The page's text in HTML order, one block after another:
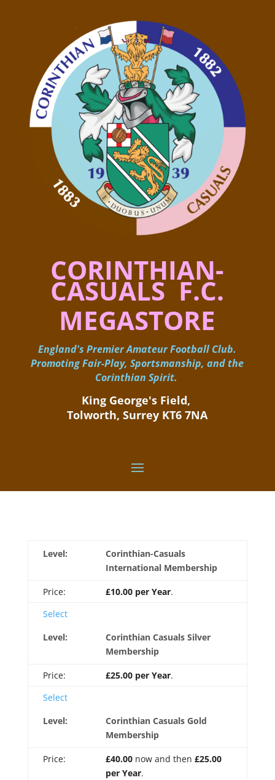
CORINTHIAN-
CASUALS F.C.
MEGASTORE
England's Premier Amateur Football Club.
Promoting Fair-Play, Sportsmanship, and the
Corinthian Spirit.
King George's Field, ​
Tolworth, Surrey KT6 7NA
Corinthian-Casuals
International Membership
£10.00 per Year.
Select
Corinthian Casuals Silver
Membership
£25.00 per Year.
Select
Corinthian Casuals Gold
Membership
£40.00 now and then£25.00
per Year.